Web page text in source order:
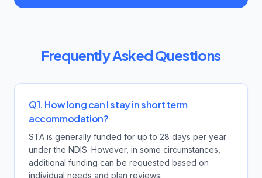
Frequently Asked Questions
Q1. How long can I stay in short term
accommodation?
STA is generally funded for up to 28 days per year
under the NDIS. However, in some circumstances,
additional funding can be requested based on
individual needs and plan reviews.